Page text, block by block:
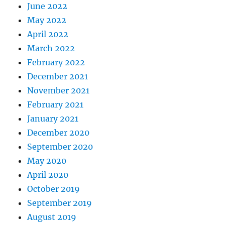
June 2022
May 2022
April 2022
March 2022
February 2022
December 2021
November 2021
February 2021
January 2021
December 2020
September 2020
May 2020
April 2020
October 2019
September 2019
August 2019